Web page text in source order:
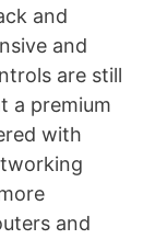
and
and
are still
a premium
with
and